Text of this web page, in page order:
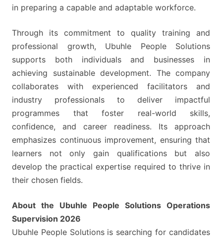
in preparing a capable and adaptable workforce.
Through its commitment to quality training and
professional growth, Ubuhle People Solutions
supports both individuals and businesses in
achieving sustainable development. The company
collaborates with experienced facilitators and
industry professionals to deliver impactful
programmes that foster real-world skills,
confidence, and career readiness. Its approach
emphasizes continuous improvement, ensuring that
learners not only gain qualifications but also
develop the practical expertise required to thrive in
their chosen fields.
About the Ubuhle People Solutions Operations
Supervision 2026
Ubuhle People Solutions is searching for candidates